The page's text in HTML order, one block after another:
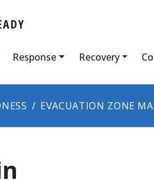
Response Recovery
EVACUATION ZONE